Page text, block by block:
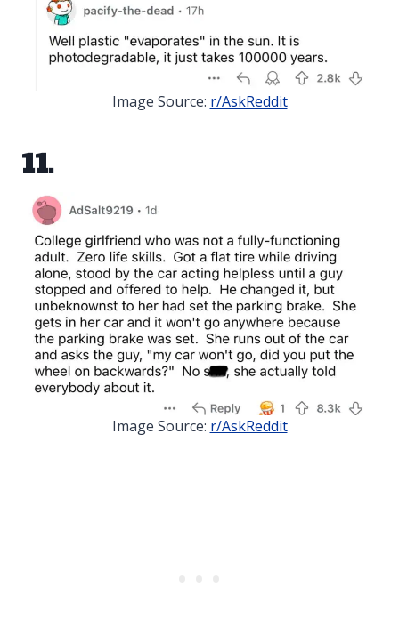
Image Source: r/AskReddit
11.
Image Source: r/AskReddit